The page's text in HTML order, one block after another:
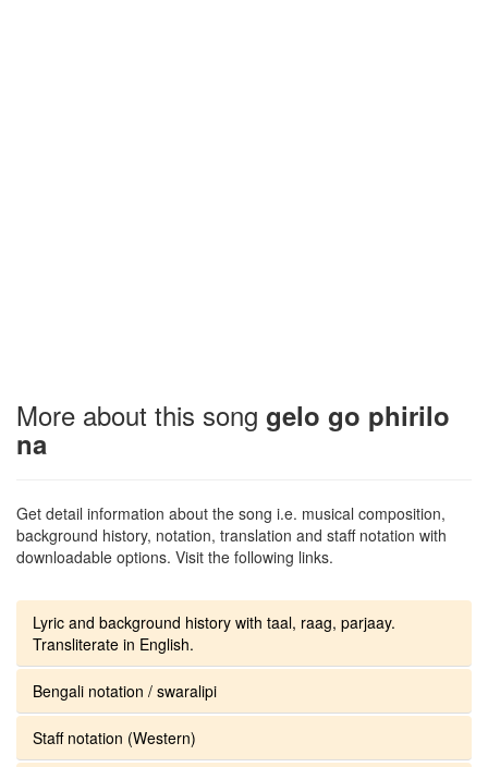
More about this song gelo go phirilo
na
Get detail information about the song i.e. musical composition,
background history, notation, translation and staff notation with
downloadable options. Visit the following links.
Lyric and background history with taal, raag, parjaay.
Transliterate in English.
Bengali notation / swaralipi
Staff notation (Western)